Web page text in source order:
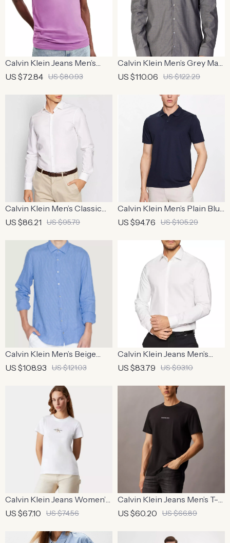
Calvin Klein Jeans Men’s
Purple Plain T-Shirt
US $72.84 US $80.93
Calvin Klein Men’s Grey Marl
Shirt
US $110.06 US $122.29
Calvin Klein Men’s Classic
White Cotton Shirt
US $86.21 US $95.79
Calvin Klein Men’s Plain Blue
Polo Shirt
US $94.76 US $105.29
Calvin Klein Men’s Beige
Pinstripe Linen Shirt
US $108.93 US $121.03
Calvin Klein Jeans Men’s
White Cotton Shirt –
US $83.79 US $93.10
Calvin Klein Jeans Women’s
White Plain T-Shirt
US $67.10 US $74.56
Calvin Klein Jeans Men’s T-
Shirt
US $60.20 US $66.89